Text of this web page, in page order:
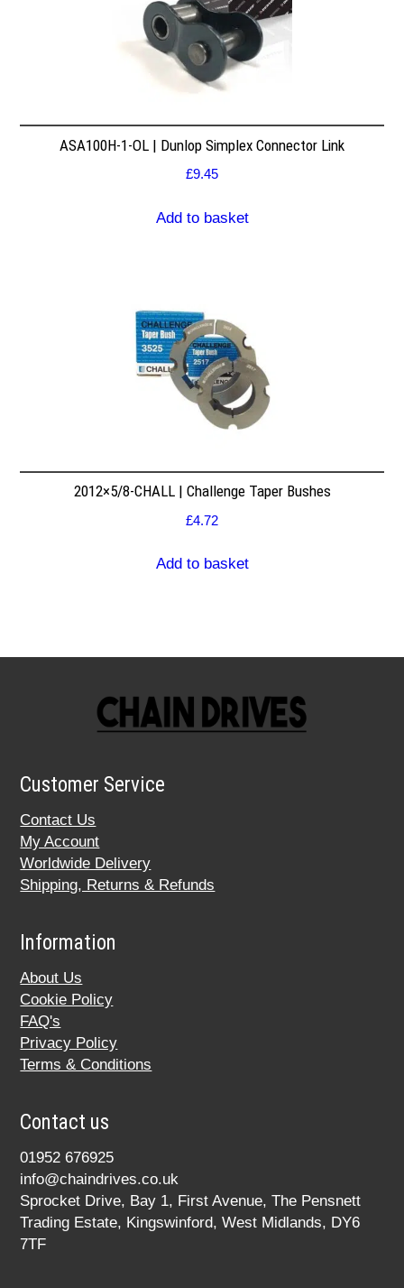
ASA100H-1-OL | Dunlop Simplex Connector Link
£9.45
Add to basket
2012×5/8-CHALL | Challenge Taper Bushes
£4.72
Add to basket
Customer Service
Contact Us
My Account
Worldwide Delivery
Shipping, Returns & Refunds
Information
About Us
Cookie Policy
FAQ's
Privacy Policy
Terms & Conditions
Contact us
01952 676925
info@chaindrives.co.uk
Sprocket Drive, Bay 1, First Avenue, The Pensnett
Trading Estate, Kingswinford, West Midlands, DY6
7TF